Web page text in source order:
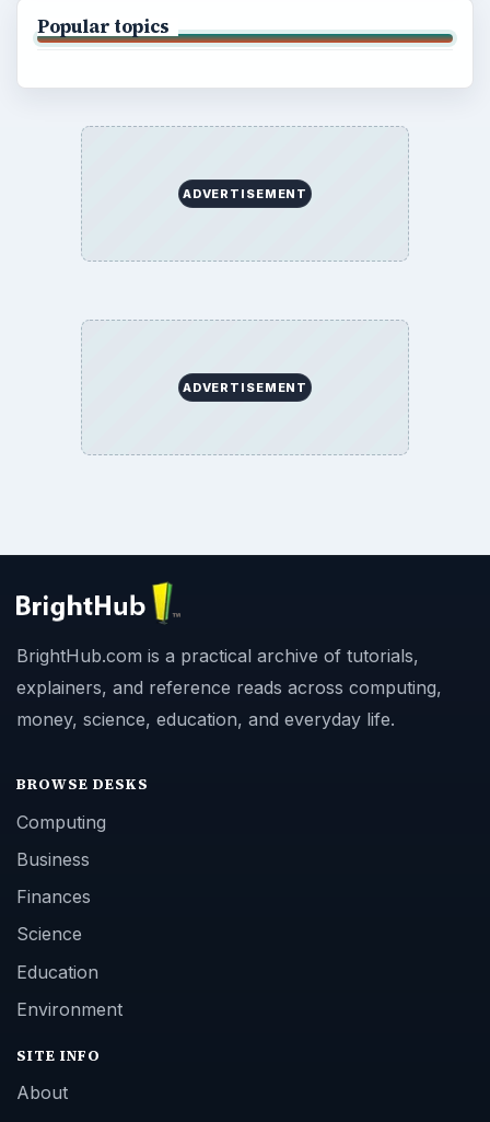
Popular topics
ADVERTISEMENT
ADVERTISEMENT
BrightHub.com is a practical archive of tutorials,
explainers, and reference reads across computing,
money, science, education, and everyday life.
BROWSE DESKS
Computing
Business
Finances
Science
Education
Environment
SITE INFO
About